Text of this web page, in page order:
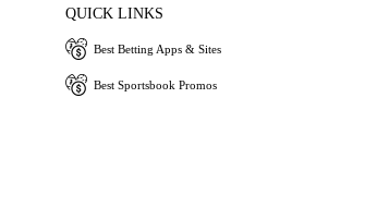
QUICK LINKS
Best Betting Apps & Sites
Best Sportsbook Promos